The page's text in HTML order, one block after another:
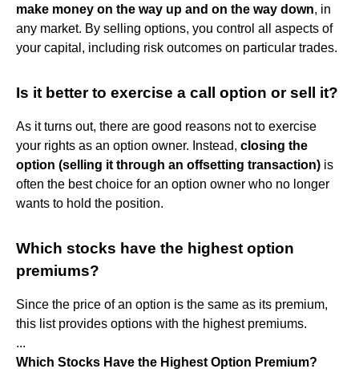
make money on the way up and on the way down, in
any market. By selling options, you control all aspects of
your capital, including risk outcomes on particular trades.
Is it better to exercise a call option or sell it?
As it turns out, there are good reasons not to exercise
your rights as an option owner. Instead, closing the
option (selling it through an offsetting transaction) is
often the best choice for an option owner who no longer
wants to hold the position.
Which stocks have the highest option
premiums?
Since the price of an option is the same as its premium,
this list provides options with the highest premiums.
...
Which Stocks Have the Highest Option Premium?